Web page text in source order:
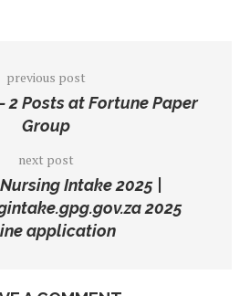
previous post
2 Posts at Fortune Paper
Group
next post
Intake 2025 |
2025
application